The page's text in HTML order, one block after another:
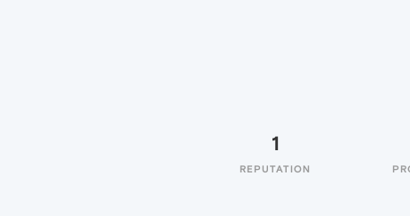
1
REPUTATION